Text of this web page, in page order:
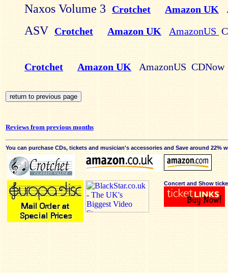
Naxos Volume 3 Crotchet Amazon UK
ASV Crotchet Amazon UK AmazonUS
Crotchet Amazon UK AmazonUS CDNow
Reviews from previous months
You can purchase CDs, tickets and musician's accessories and Save around 22%
Concert and Show